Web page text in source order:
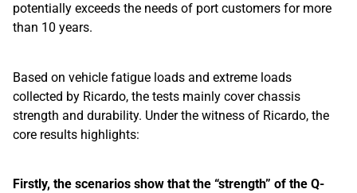
potentially exceeds the needs of port customers for more
than 10 years.
Based on vehicle fatigue loads and extreme loads
collected by Ricardo, the tests mainly cover chassis
strength and durability. Under the witness of Ricardo, the
core results highlights:
Firstly, the scenarios show that the “strength” of the Q-